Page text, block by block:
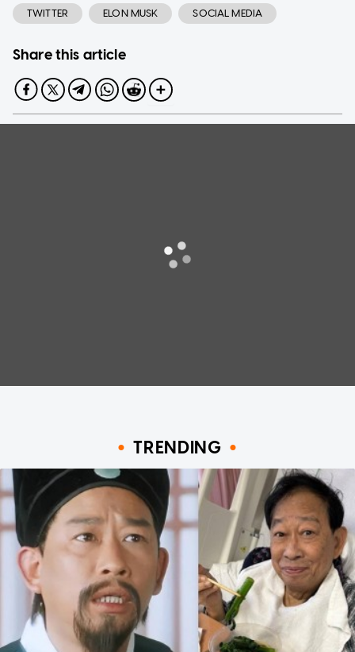
TWITTER ELON MUSK SOCIAL MEDIA
Share this article
TRENDING